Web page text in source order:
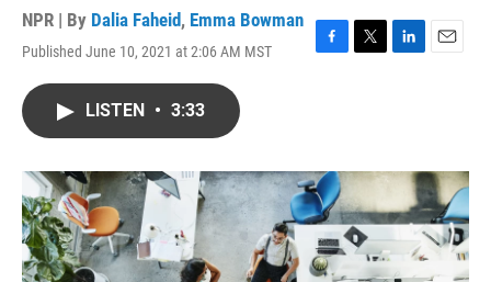
NPR | By Dalia Faheid, Emma Bowman
Published June 10, 2021 at 2:06 AM MST
F
o
k
T
r
L
I
E
LISTEN • 3:33